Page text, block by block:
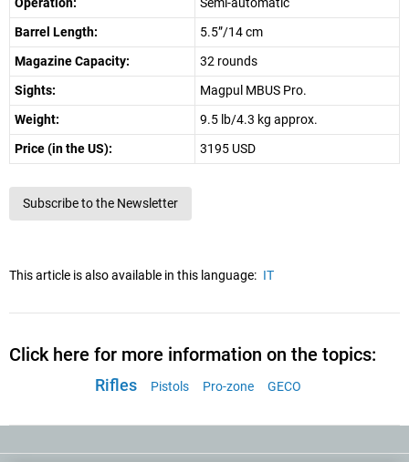
Barrel Length:
5.5”/14 cm
Magazine Capacity:
32 rounds
Sights:
Magpul MBUS Pro.
Weight:
9.5 lb/4.3 kg approx.
Price (in the US):
3195 USD
Subscribe to the Newsletter
This article is also available in this language: IT
Click here for more information on the topics:
Rifles Pistols Pro-zone GECO